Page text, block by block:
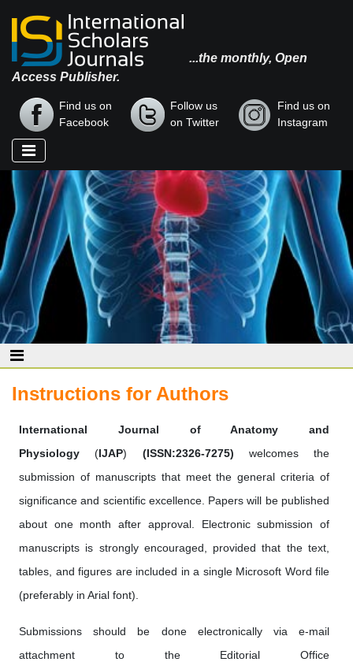
...the monthly, Open
Access Publisher.
Find us on
Facebook
Follow us
on Twitter
Find us on
Instagram
Instructions for Authors
International Journal of Anatomy and
Physiology(IJAP) (ISSN:2326-7275) welcomes the
submission of manuscripts that meet the general criteria of
significance and scientific excellence. Papers will be published
about one month after approval. Electronic submission of
manuscripts is strongly encouraged, provided that the text,
tables, and figures are included in a single Microsoft Word file
(preferably in Arial font).
Submissions should be done electronically via e-mail
attachment to the Editorial Office